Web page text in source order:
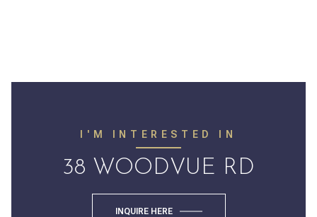
I'M INTERESTED IN
38 WOODVUE RD
INQUIRE HERE